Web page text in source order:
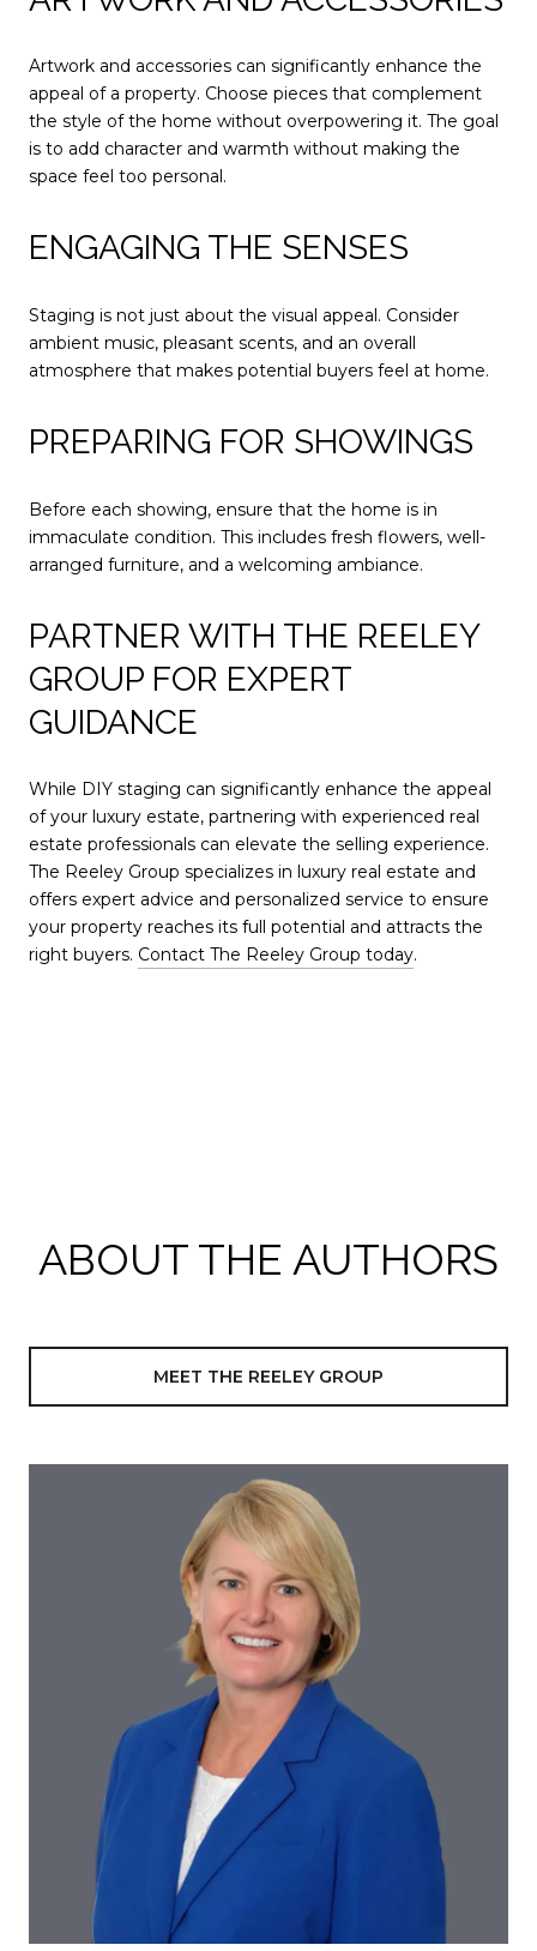
Artwork and accessories can significantly enhance the
appeal of a property. Choose pieces that complement
the style of the home without overpowering it. The goal
is to add character and warmth without making the
space feel too personal.
ENGAGING THE SENSES
Staging is not just about the visual appeal. Consider
ambient music, pleasant scents, and an overall
atmosphere that makes potential buyers feel at home.
PREPARING FOR SHOWINGS
Before each showing, ensure that the home is in
immaculate condition. This includes fresh flowers, well-
arranged furniture, and a welcoming ambiance.
PARTNER WITH THE REELEY
GROUP FOR EXPERT
GUIDANCE
While DIY staging can significantly enhance the appeal
of your luxury estate, partnering with experienced real
estate professionals can elevate the selling experience.
The Reeley Group specializes in luxury real estate and
offers expert advice and personalized service to ensure
your property reaches its full potential and attracts the
right buyers. Contact The Reeley Group today.
ABOUT THE AUTHORS
MEET THE REELEY GROUP